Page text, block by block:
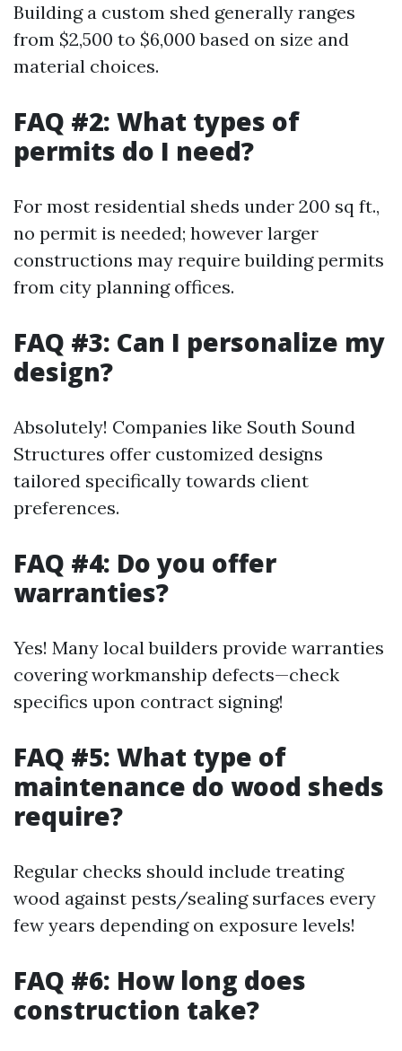
Building a custom shed generally ranges
from $2,500 to $6,000 based on size and
material choices.
FAQ #2: What types of
permits do I need?
For most residential sheds under 200 sq ft.,
no permit is needed; however larger
constructions may require building permits
from city planning offices.
FAQ #3: Can I personalize my
design?
Absolutely! Companies like South Sound
Structures offer customized designs
tailored specifically towards client
preferences.
FAQ #4: Do you offer
warranties?
Yes! Many local builders provide warranties
covering workmanship defects—check
specifics upon contract signing!
FAQ #5: What type of
maintenance do wood sheds
require?
Regular checks should include treating
wood against pests/sealing surfaces every
few years depending on exposure levels!
FAQ #6: How long does
construction take?